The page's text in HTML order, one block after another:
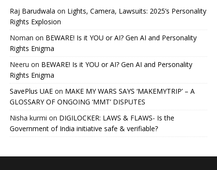
Raj Barudwala on Lights, Camera, Lawsuits: 2025’s Personality
Rights Explosion
Noman on BEWARE! Is it YOU or AI? Gen AI and Personality
Rights Enigma
Neeru on BEWARE! Is it YOU or AI? Gen AI and Personality
Rights Enigma
SavePlus UAE on MAKE MY WARS SAYS ‘MAKEMYTRIP’ – A
GLOSSARY OF ONGOING ‘MMT’ DISPUTES
Nisha kurmi on DIGILOCKER: LAWS & FLAWS- Is the
Government of India initiative safe & verifiable?